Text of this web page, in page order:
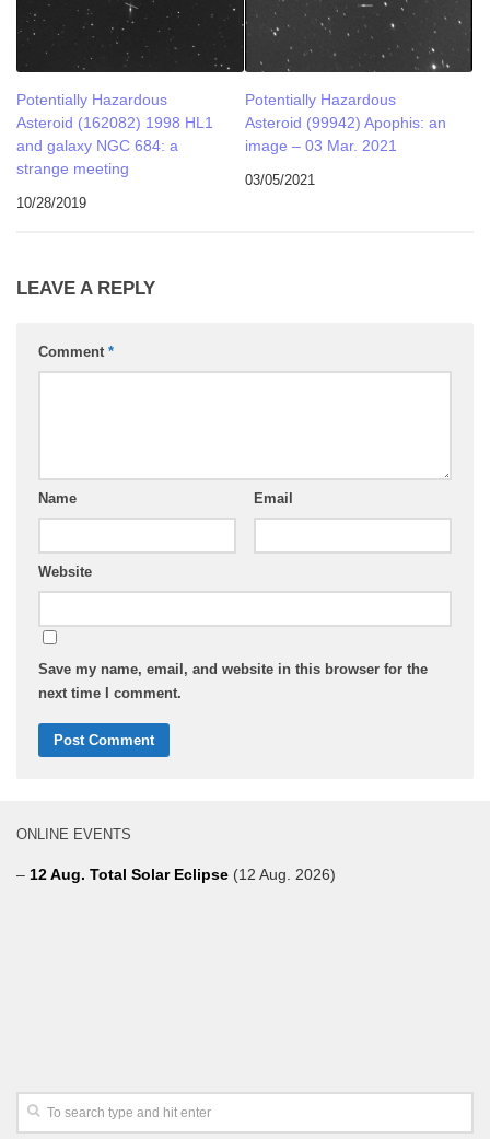
Potentially Hazardous
Asteroid (162082) 1998 HL1
and galaxy NGC 684: a
strange meeting
10/28/2019
Potentially Hazardous
Asteroid (99942) Apophis: an
image – 03 Mar. 2021
03/05/2021
LEAVE A REPLY
Comment *
Name Email
Website
Save my name, email, and website in this browser for the
next time I comment.
ONLINE EVENTS
– 12 Aug. Total Solar Eclipse (12 Aug. 2026)